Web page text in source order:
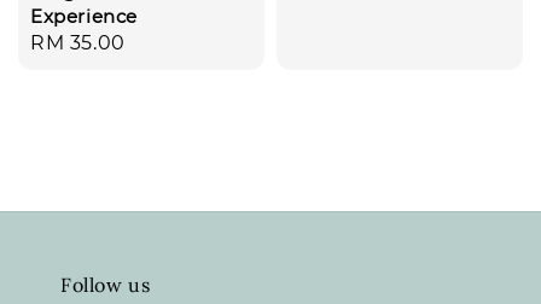
Experience
Regular
RM 35.00
Follow us